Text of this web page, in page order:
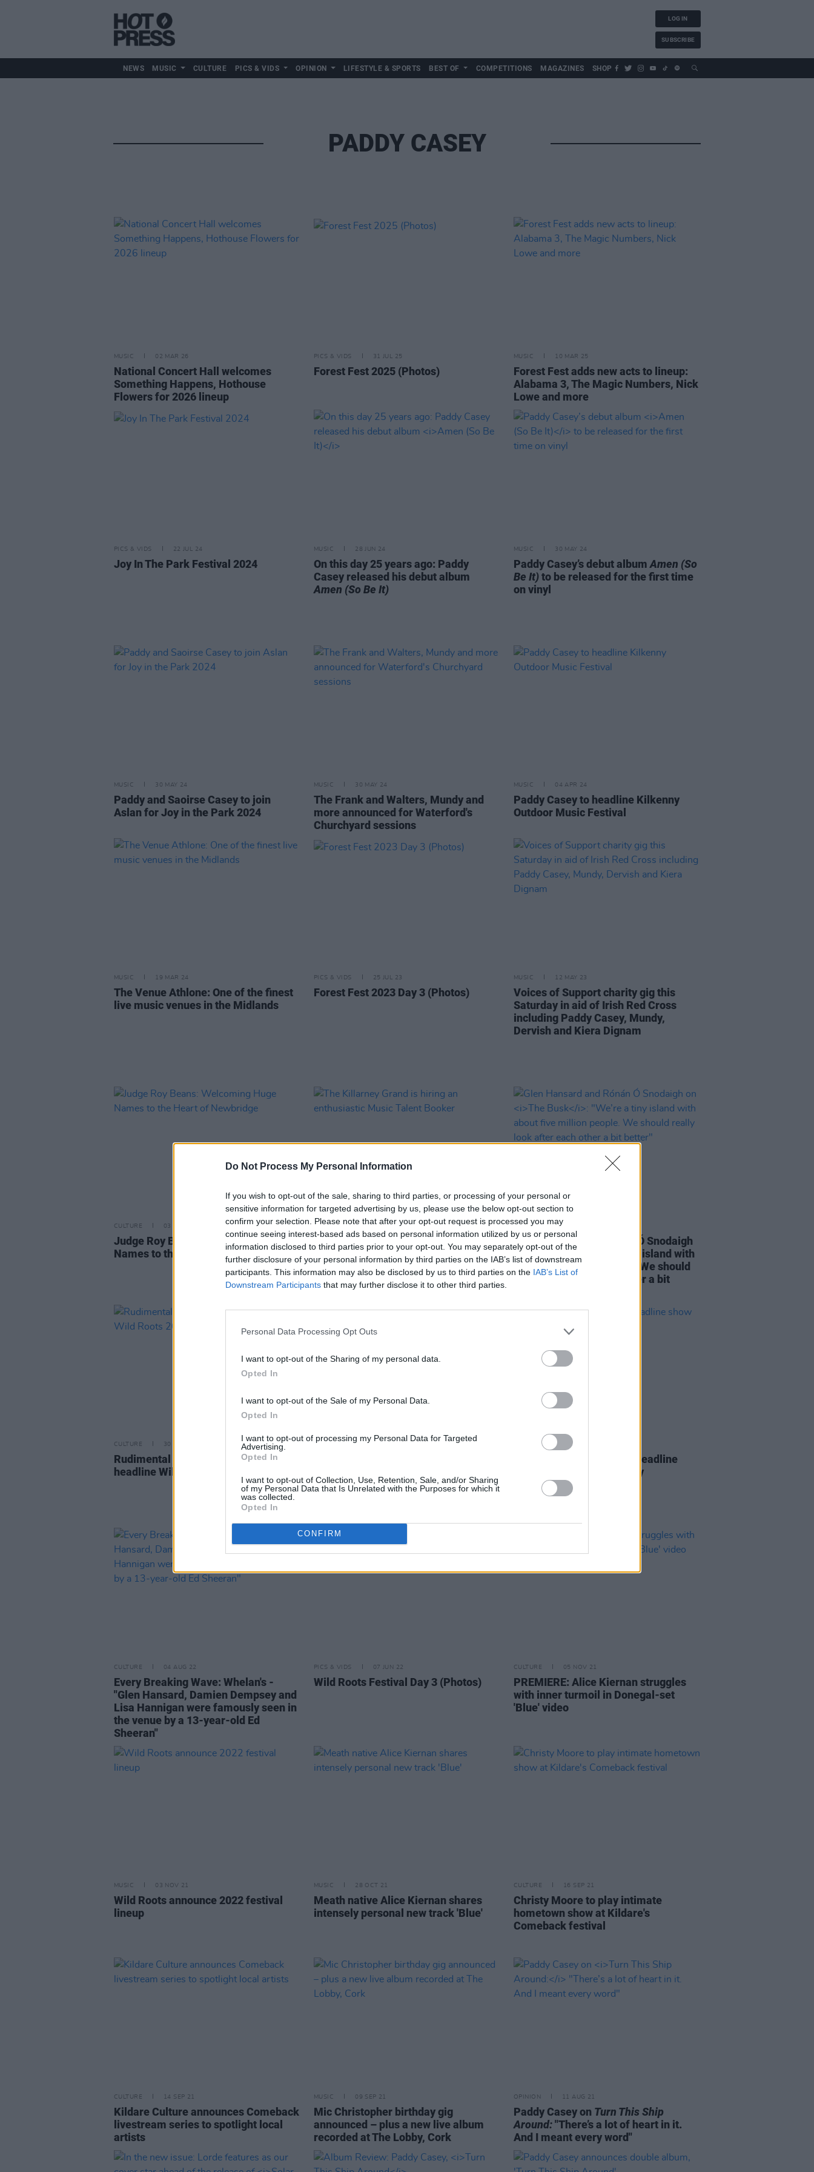
Do Not Process My Personal Information
If you wish to opt-out of the sale, sharing to third parties, or processing of your personal or
sensitive information for targeted advertising by us, please use the below opt-out section to
confirm your selection. Please note that after your opt-out request is processed you may
continue seeing interest-based ads based on personal information utilized by us or personal
information disclosed to third parties prior to your opt-out. You may separately opt-out of the
further disclosure of your personal information by third parties on the IAB’s list of downstream
participants. This information may also be disclosed by us to third parties on the IAB’s List of
Downstream Participants that may further disclose it to other third parties.
Personal Data Processing Opt Outs
I want to opt-out of the Sharing of my personal data.
Opted In
I want to opt-out of the Sale of my Personal Data.
Opted In
I want to opt-out of processing my Personal Data for Targeted
Advertising.
Opted In
I want to opt-out of Collection, Use, Retention, Sale, and/or Sharing
of my Personal Data that Is Unrelated with the Purposes for which it
was collected.
Opted In
CONFIRM
LOG IN
SUBSCRIBE
NEWS MUSIC CULTURE PICS & VIDS OPINION LIFESTYLE & SPORTS BEST OF COMPETITIONS MAGAZINES SHOP
PADDY CASEY
MUSIC 02 MAR 26
National Concert Hall welcomes
Something Happens, Hothouse
Flowers for 2026 lineup
PICS & VIDS 31 JUL 25
Forest Fest 2025 (Photos)
MUSIC 10 MAR 25
Forest Fest adds new acts to lineup:
Alabama 3, The Magic Numbers, Nick
Lowe and more
PICS & VIDS 22 JUL 24
Joy In The Park Festival 2024
MUSIC 28 JUN 24
On this day 25 years ago: Paddy
Casey released his debut album
Amen (So Be It)
MUSIC 30 MAY 24
Paddy Casey’s debut album Amen (So
Be It)to be released for the first time
on vinyl
MUSIC 30 MAY 24
Paddy and Saoirse Casey to join
Aslan for Joy in the Park 2024
MUSIC 30 MAY 24
The Frank and Walters, Mundy and
more announced for Waterford's
Churchyard sessions
MUSIC 04 APR 24
Paddy Casey to headline Kilkenny
Outdoor Music Festival
MUSIC 19 MAR 24
The Venue Athlone: One of the finest
live music venues in the Midlands
PICS & VIDS 25 JUL 23
Forest Fest 2023 Day 3 (Photos)
MUSIC 12 MAY 23
Voices of Support charity gig this
Saturday in aid of Irish Red Cross
including Paddy Casey, Mundy,
Dervish and Kiera Dignam
CULTURE 03 APR 23
Judge Roy Beans: Welcoming Huge
Names to the Heart of Newbridge
LIFESTYLE & SPORTS 10 FEB 23
The Killarney Grand is hiring an
enthusiastic Music Talent Booker
CULTURE
Glen Hansard and Rónán Ó Snodaigh
onThe Busk: "We’re a tiny island with
about five million people. We should
really look after each other a bit
CULTURE 30 NOV 22
Rudimental and Jenny Greene to
headline Wild Roots 2023
MUSIC 27 OCT 22 26 AUG 22
Paddy Casey announces headline
show at the Button Factory
CULTURE 04 AUG 22
Every Breaking Wave: Whelan's -
"Glen Hansard, Damien Dempsey and
Lisa Hannigan were famously seen in
the venue by a 13-year-old Ed
Sheeran"
PICS & VIDS 07 JUN 22
Wild Roots Festival Day 3 (Photos)
CULTURE 05 NOV 21
PREMIERE: Alice Kiernan struggles
with inner turmoil in Donegal-set
'Blue' video
MUSIC 03 NOV 21
Wild Roots announce 2022 festival
lineup
MUSIC 28 OCT 21
Meath native Alice Kiernan shares
intensely personal new track 'Blue'
CULTURE 16 SEP 21
Christy Moore to play intimate
hometown show at Kildare's
Comeback festival
CULTURE 14 SEP 21
Kildare Culture announces Comeback
livestream series to spotlight local
artists
MUSIC 09 SEP 21
Mic Christopher birthday gig
announced – plus a new live album
recorded at The Lobby, Cork
OPINION 11 AUG 21
Paddy Casey on Turn This Ship
Around:"There’s a lot of heart in it.
And I meant every word"